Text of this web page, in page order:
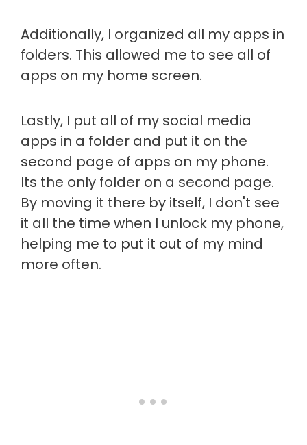
Additionally, I organized all my apps in
folders. This allowed me to see all of
apps on my home screen.
Lastly, I put all of my social media
apps in a folder and put it on the
second page of apps on my phone.
Its the only folder on a second page.
By moving it there by itself, I don't see
it all the time when I unlock my phone,
helping me to put it out of my mind
more often.